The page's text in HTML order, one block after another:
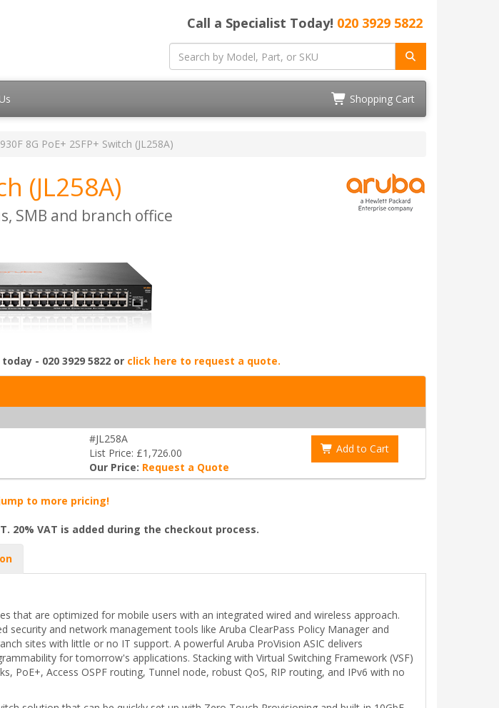
Call a Specialist Today! 020 3929 5822
Shopping Cart
8G PoE+ 2SFP+ Switch (JL258A)
(JL258A)
SMB and branch office
- 020 3929 5822 or click here to request a quote.
#JL258A
List Price: £1,726.00
Our Price: Request a Quote
Add to Cart
to more pricing!
20% VAT is added during the checkout process.
that are optimized for mobile users with an integrated wired and wireless approach.
security and network management tools like Aruba ClearPass Policy Manager and
sites with little or no IT support. A powerful Aruba ProVision ASIC delivers
for tomorrow's applications. Stacking with Virtual Switching Framework (VSF)
PoE+, Access OSPF routing, Tunnel node, robust QoS, RIP routing, and IPv6 with no